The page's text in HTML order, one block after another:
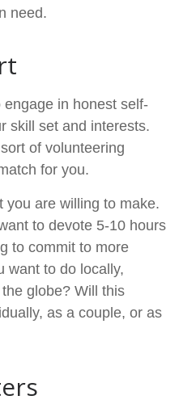
need.
in honest self-
skill set and interests.
of volunteering
for you.
you are willing to make.
to devote 5-10 hours
to commit to more
want to do locally,
globe? Will this
as a couple, or as